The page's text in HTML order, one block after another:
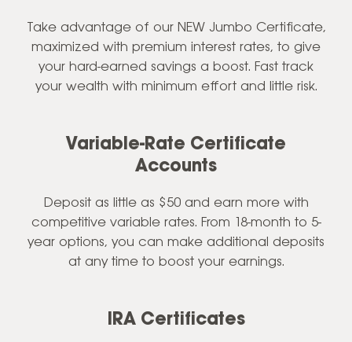
Take advantage of our NEW Jumbo Certificate,
maximized with premium interest rates, to give
your hard-earned savings a boost. Fast track
your wealth with minimum effort and little risk.
Variable-Rate Certificate
Accounts
Deposit as little as $50 and earn more with
competitive variable rates. From 18-month to 5-
year options, you can make additional deposits
at any time to boost your earnings.
IRA Certificates